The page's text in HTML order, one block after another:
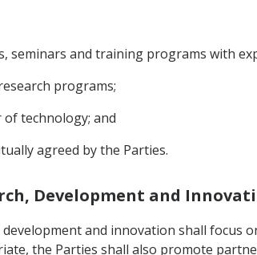
seminars and training programs with
programs;
technology; and
agreed by the Parties.
Development and
and innovation shall focus
the Parties shall also promote